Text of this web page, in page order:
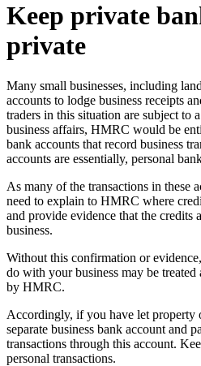
Keep private
private
Many small businesses, including
accounts to lodge business receipts
traders in this situation are subject
business affairs, HMRC would be
bank accounts that record business
accounts are essentially, personal
As many of the transactions in these
need to explain to HMRC where
and provide evidence that the
business.
Without this confirmation or
do with your business may be treated
by HMRC.
Accordingly, if you have let property
separate business bank account and
transactions through this account.
personal transactions.